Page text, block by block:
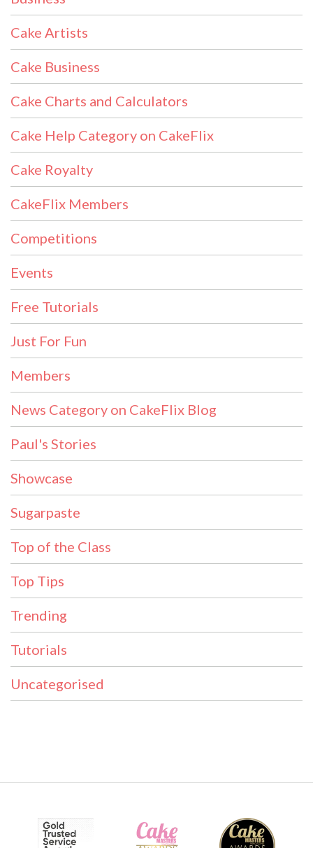
Cake Artists
Cake Business
Cake Charts and Calculators
Cake Help Category on CakeFlix
Cake Royalty
CakeFlix Members
Competitions
Events
Free Tutorials
Just For Fun
Members
News Category on CakeFlix Blog
Paul's Stories
Showcase
Sugarpaste
Top of the Class
Top Tips
Trending
Tutorials
Uncategorised